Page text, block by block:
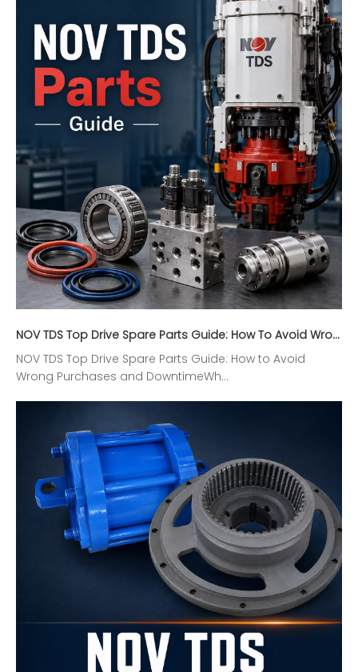
NOV TDS Top Drive Spare Parts Guide: How To Avoid Wrong Purchases And Downtime
NOV TDS Top Drive Spare Parts Guide: How to Avoid
Wrong Purchases and DowntimeWh...